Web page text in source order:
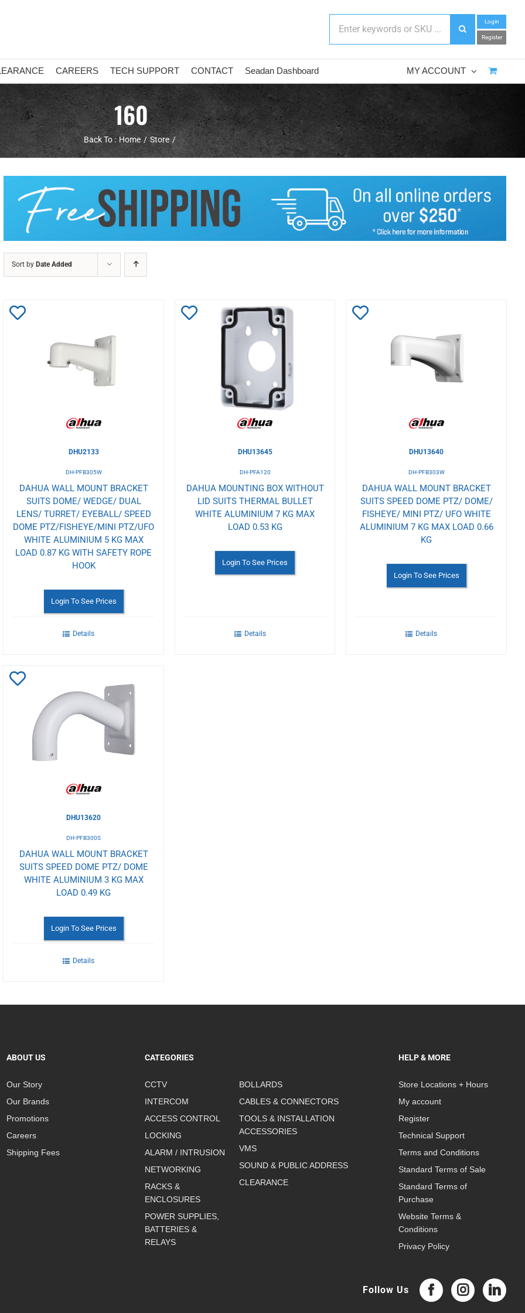
Login
Register
CAREERS TECH SUPPORT CONTACT Seadan Dashboard MY ACCOUNT
160
Back To : Home Store
Sort byDate Added
Wishlist
DHU2133
DH-PFB305W
DAHUA WALL MOUNT BRACKET
SUITS DOME/ WEDGE/ DUAL
LENS/ TURRET/ EYEBALL/ SPEED
DOME PTZ/FISHEYE/MINI PTZ/UFO
WHITE ALUMINIUM 5 KG MAX
LOAD 0.87 KG WITH SAFETY ROPE
HOOK
Login To See Prices
Details
Add
DHU13645
DH-PFA120
DAHUA MOUNTING BOX WITHOUT
LID SUITS THERMAL BULLET
WHITE ALUMINIUM 7 KG MAX
LOAD 0.53 KG
Login To See Prices
Details
Wishlist
DHU13640
DH-PFB303W
DAHUA WALL MOUNT BRACKET
SUITS SPEED DOME PTZ/ DOME/
FISHEYE/ MINI PTZ/ UFO WHITE
ALUMINIUM 7 KG MAX LOAD 0.66
KG
Login To See Prices
Details
Wishlist
DHU13620
DH-PFB300S
DAHUA WALL MOUNT BRACKET
SUITS SPEED DOME PTZ/ DOME
WHITE ALUMINIUM 3 KG MAX
LOAD 0.49 KG
Login To See Prices
Details
ABOUT US
Our Story
Our Brands
Promotions
Careers
Shipping Fees
CATEGORIES
CCTV
INTERCOM
ACCESS CONTROL
LOCKING
ALARM / INTRUSION
NETWORKING
RACKS &
ENCLOSURES
POWER SUPPLIES,
BATTERIES &
RELAYS
BOLLARDS
CABLES & CONNECTORS
TOOLS & INSTALLATION
ACCESSORIES
VMS
SOUND & PUBLIC ADDRESS
CLEARANCE
HELP & MORE
Store Locations + Hours
My account
Register
Technical Support
Terms and Conditions
Standard Terms of Sale
Standard Terms of
Purchase
Website Terms &
Conditions
Privacy Policy
Follow Us